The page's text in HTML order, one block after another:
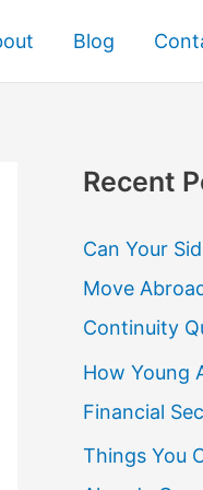
Blog
Recent
Can Your
Move
Continuity
How Young
Financial
Things You